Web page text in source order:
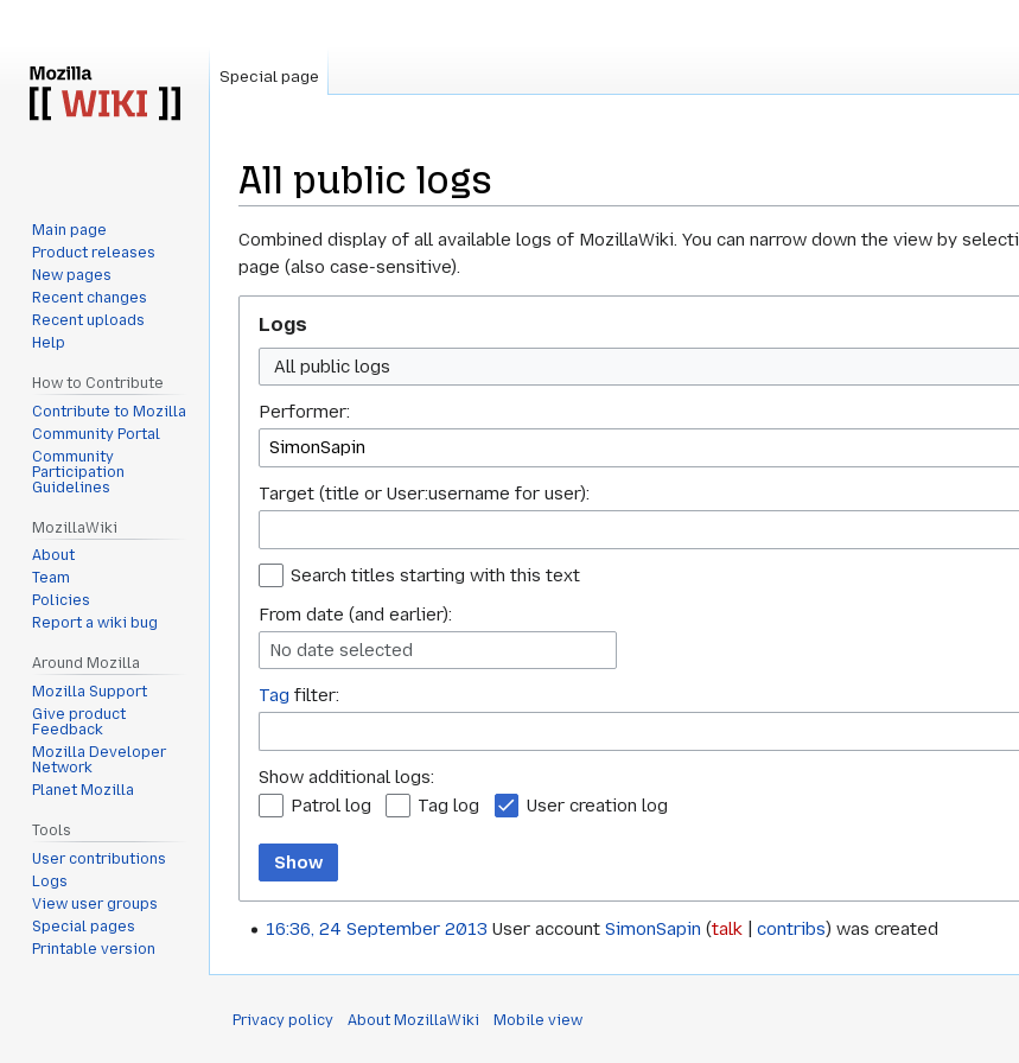
All public logs
Jump
to
navigation
Jump
to
search
Combined display of all available logs of MozillaWiki. You can narrow down the view by
page (also case-sensitive).
Logs
All public logs
Performer:
Target (title or User:username for user):
Search titles starting with this text
From date (and earlier):
No date selected
Tag filter:
Show additional logs:
Patrol log
Tag log User creation log
Show
16:36, 24 September 2013 User accountSimonSapin talk contribs was created
Special page
Main page
Product releases
New pages
Recent changes
Recent uploads
Help
How to Contribute
Contribute to Mozilla
Community Portal
Community
Participation
Guidelines
MozillaWiki
About
Team
Policies
Report a wiki bug
Around Mozilla
Mozilla Support
Give product
Feedback
Mozilla Developer
Network
Planet Mozilla
Tools
User contributions
Logs
View user groups
Special pages
Printable version
Privacy policy About MozillaWiki Mobile view